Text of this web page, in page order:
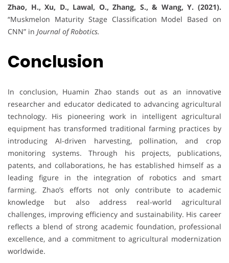
Zhao, H., Xu, D., Lawal, O., Zhang, S., & Wang, Y. (2021).
“Muskmelon Maturity Stage Classification Model Based on
CNN” in Journal of Robotics.
Conclusion
In conclusion, Huamin Zhao stands out as an innovative
researcher and educator dedicated to advancing agricultural
technology. His pioneering work in intelligent agricultural
equipment has transformed traditional farming practices by
introducing AI-driven harvesting, pollination, and crop
monitoring systems. Through his projects, publications,
patents, and collaborations, he has established himself as a
leading figure in the integration of robotics and smart
farming. Zhao’s efforts not only contribute to academic
knowledge but also address real-world agricultural
challenges, improving efficiency and sustainability. His career
reflects a blend of strong academic foundation, professional
excellence, and a commitment to agricultural modernization
worldwide.